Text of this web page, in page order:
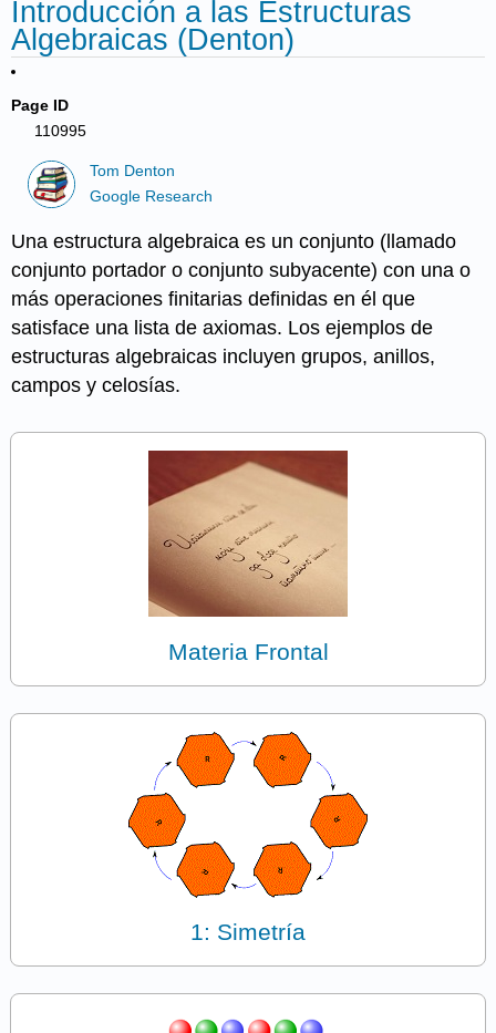
Introducción a las Estructuras
Algebraicas (Denton)
Page ID
110995
Tom Denton
Google Research
Una estructura algebraica es un conjunto (llamado
conjunto portador o conjunto subyacente) con una o
más operaciones finitarias definidas en él que
satisface una lista de axiomas. Los ejemplos de
estructuras algebraicas incluyen grupos, anillos,
campos y celosías.
Materia Frontal
1: Simetría